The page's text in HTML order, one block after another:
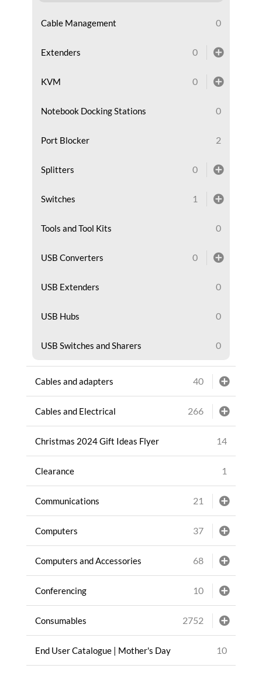
Cable Management 0
Extenders 0
KVM 0
Notebook Docking Stations 0
Port Blocker 2
Splitters 0
Switches 1
Tools and Tool Kits 0
USB Converters 0
USB Extenders 0
USB Hubs 0
USB Switches and Sharers 0
Cables and adapters 40
Cables and Electrical 266
Christmas 2024 Gift Ideas Flyer 14
Clearance 1
Communications 21
Computers 37
Computers and Accessories 68
Conferencing 10
Consumables 2752
End User Catalogue | Mother's Day 10